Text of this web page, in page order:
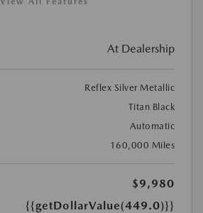
At Dealership
Reflex Silver Metallic
Titan Black
Automatic
160,000 Miles
$9,980
{{getDollarValue(449.0)}}